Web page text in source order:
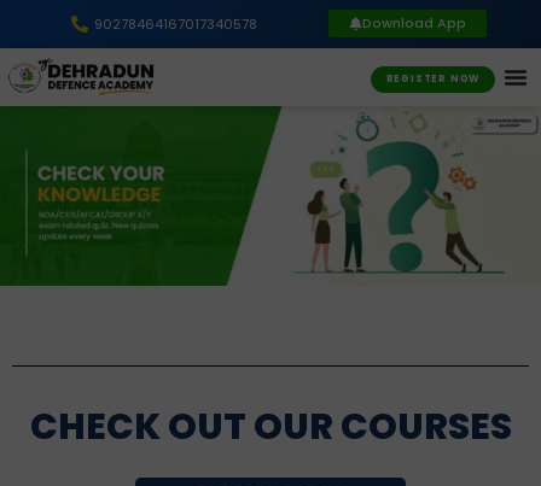
90278464167017340578 Download App
REGISTER NOW
CHECK OUT OUR COURSES